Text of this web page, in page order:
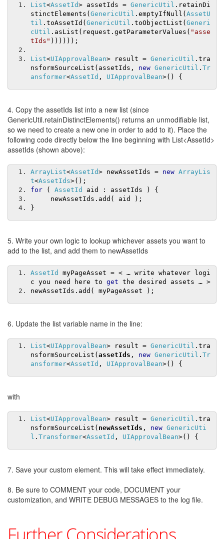
List<AssetId> assetIds = GenericUtil . retainDi
stinctElements ( GenericUtil . emptyIfNull ( AssetU
til . toAssetId ( GenericUtil . toObjectList ( Generi
cUtil . asList ( request . getParameterValues ( "asse
tIds" ))))));
List<UIApprovalBean> result = GenericUtil . tra
nsformSourceList ( assetIds , new GenericUtil . Tr
ansformer<AssetId , UIApprovalBean>() {
4. Copy the assetIds list into a new list (since
GenericUtil.retainDistinctElements() returns an unmodifiable list,
so we need to create a new one in order to add to it). Place the
following code directly below the line beginning with List<AssetId>
assetIds (shown above):
ArrayList<AssetId> newAssetIds = new ArrayLis
t<AssetIds>();
for
( AssetId aid : assetIds )
{
     newAssetIds
. add ( aid
);
}
5. Write your own logic to lookup whichever assets you want to
add to the list, and add them to newAssetIds
AssetId myPageAsset = < … write whatever logi
c you need here to get the desired assets … >
newAssetIds . add ( myPageAsset );
6. Update the list variable name in the line:
List<UIApprovalBean> result = GenericUtil . tra
nsformSourceList ( assetIds , new GenericUtil . Tr
ansformer<AssetId , UIApprovalBean>() {
with
List<UIApprovalBean> result = GenericUtil . tra
nsformSourceList ( newAssetIds , new GenericUti
l . Transformer<AssetId , UIApprovalBean>() {
7. Save your custom element. This will take effect immediately.
8. Be sure to COMMENT your code, DOCUMENT your
customization, and WRITE DEBUG MESSAGES to the log file.